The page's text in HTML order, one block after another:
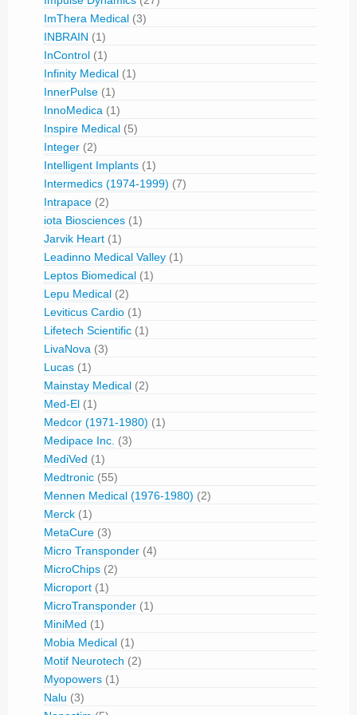
ImThera Medical (3)
INBRAIN (1)
InControl (1)
Infinity Medical (1)
InnerPulse (1)
InnoMedica (1)
Inspire Medical (5)
Integer (2)
Intelligent Implants (1)
Intermedics (1974-1999) (7)
Intrapace (2)
iota Biosciences (1)
Jarvik Heart (1)
Leadinno Medical Valley (1)
Leptos Biomedical (1)
Lepu Medical (2)
Leviticus Cardio (1)
Lifetech Scientific (1)
LivaNova (3)
Lucas (1)
Mainstay Medical (2)
Med-El (1)
Medcor (1971-1980) (1)
Medipace Inc. (3)
MediVed (1)
Medtronic (55)
Mennen Medical (1976-1980) (2)
Merck (1)
MetaCure (3)
Micro Transponder (4)
MicroChips (2)
Microport (1)
MicroTransponder (1)
MiniMed (1)
Mobia Medical (1)
Motif Neurotech (2)
Myopowers (1)
Nalu (3)